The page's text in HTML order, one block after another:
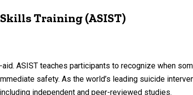
Training (ASIST)
ASIST teaches participants to recognize when
safety. As the world’s leading suicide
independent and peer-reviewed studies.